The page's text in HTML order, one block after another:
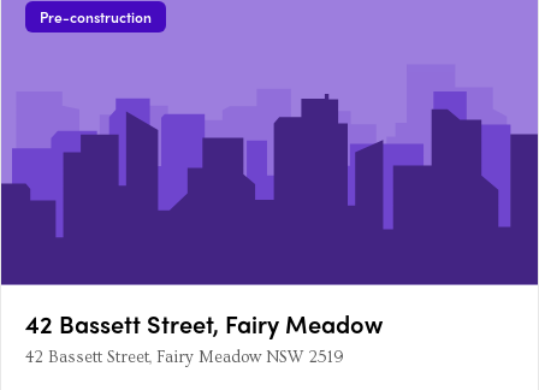
Pre-construction
42 Bassett Street, Fairy Meadow
42 Bassett Street, Fairy Meadow NSW 2519